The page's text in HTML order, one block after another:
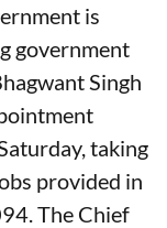
is
government
Singh
taking
provided in
The Chief